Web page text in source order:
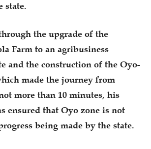
state.
the upgrade of the
Farm to an agribusiness
and the construction of the Oyo-
made the journey from
more than 10 minutes, his
ensured that Oyo zone is not
being made by the state.